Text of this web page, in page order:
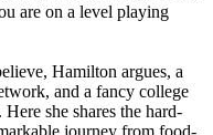
are on a level playing
Hamilton argues, a
and a fancy college
she shares the hard-
journey from food-